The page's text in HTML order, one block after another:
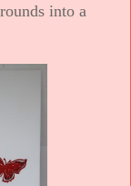
into a